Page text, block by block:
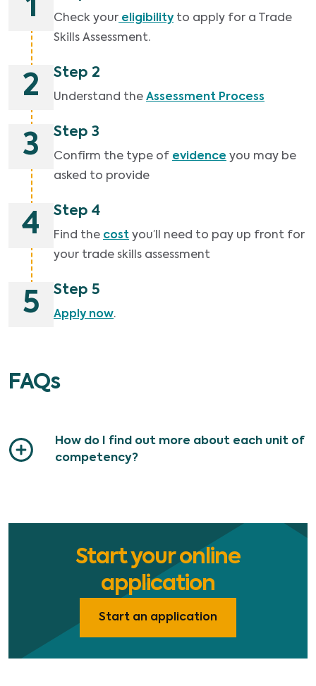
1 Check your eligibility to apply for a Trade
Skills Assessment.
2 Step 2
Understand the Assessment Process
3 Step 3
Confirm the type of evidence you may be
asked to provide
4 Step 4
Find the cost you’ll need to pay up front for
your trade skills assessment
5 Step 5
Apply now.
FAQs
How do I find out more about each unit of
competency?
Start your online
application
Start an application